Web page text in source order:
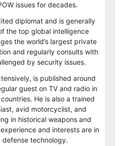
issues for decades.
diplomat and is generally
the top global intelligence
the world’s largest private
and regularly consults with
by security issues.
is published around
guest on TV and radio in
He is also a trained
avid motorcyclist, and
in historical weapons and
and interests are in
defense technology.